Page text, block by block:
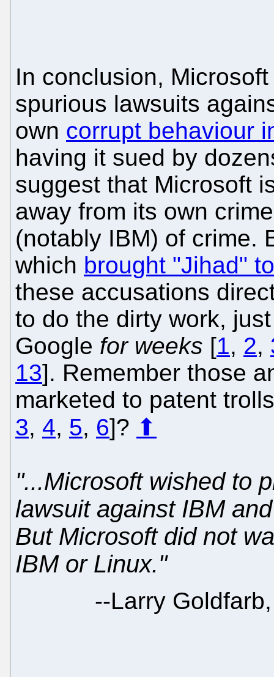
In conclusion,
spurious lawsuits
own corrupt behaviour
having it sued by
suggest that Microsoft
away from its own
(notably IBM) of crime.
which brought "Jihad"
these accusations
to do the dirty work,
Google for weeks [1, 2,
13]. Remember those
marketed to patent
3, 4, 5, 6]? ⬆
"...Microsoft wished to
lawsuit against IBM
But Microsoft did not
IBM or Linux."
--Larry